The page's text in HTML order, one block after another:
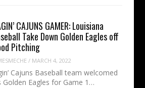
CAJUNS GAMER: Louisiana
Take Down Golden Eagles off
Pitching
/ MARCH 4, 2022
Cajuns Baseball team welcomed
Eagles for Game 1…